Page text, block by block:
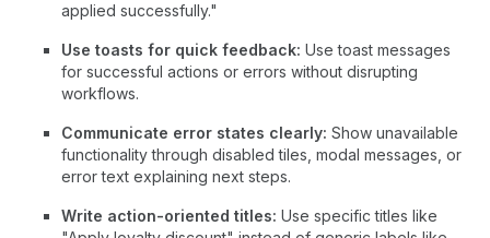
applied successfully."
Use toasts for quick feedback: Use toast messages
for successful actions or errors without disrupting
workflows.
Communicate error states clearly: Show unavailable
functionality through disabled tiles, modal messages, or
error text explaining next steps.
Write action-oriented titles: Use specific titles like